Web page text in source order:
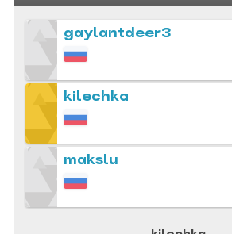
gaylantdeer3
kilechka
makslu